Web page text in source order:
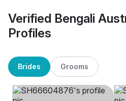
Verified Bengali
Profiles
Brides Grooms